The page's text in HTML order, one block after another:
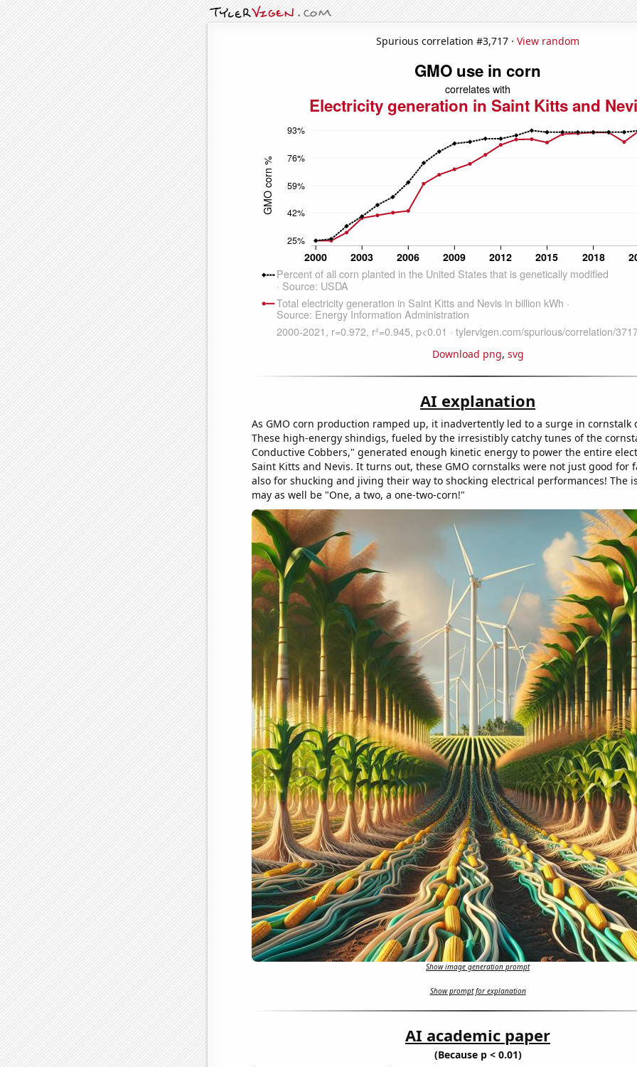
Spurious correlation #3,717 · View random
Download png, svg
AI explanation
As GMO corn production ramped up, it inadvertently led to a surge in cornstalk
These high-energy shindigs, fueled by the irresistibly catchy tunes of the
Conductive Cobbers," generated enough kinetic energy to power the entire
Saint Kitts and Nevis. It turns out, these GMO cornstalks were not just good for
also for shucking and jiving their way to shocking electrical performances! The
may as well be "One, a two, a one-two-corn!"
Show image generation prompt
Show prompt for explanation
AI academic paper
(Because p < 0.01)